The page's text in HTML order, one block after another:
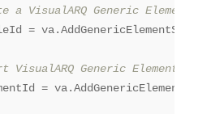
a VisualARQ Generic Element
= va.AddGenericElementStyle(
Generic Element
=